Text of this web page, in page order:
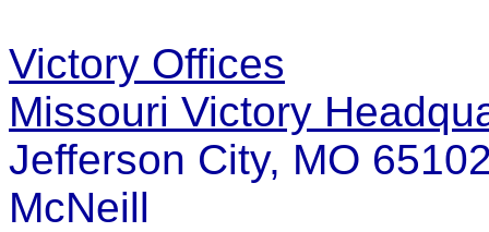
Victory Offices
Missouri Victory
Jefferson City, MO
McNeill